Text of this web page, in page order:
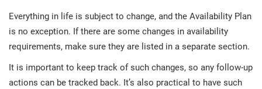
Everything in life is subject to change, and the Availability Plan
is no exception. If there are some changes in availability
requirements, make sure they are listed in a separate section.
It is important to keep track of such changes, so any follow-up
actions can be tracked back. It’s also practical to have such